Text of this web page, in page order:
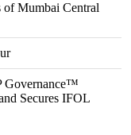
of Mumbai Central
Governance™
Secures IFOL